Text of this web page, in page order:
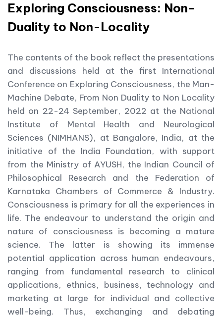
Exploring Consciousness: Non-
Duality to Non-Locality
The contents of the book reflect the presentations
and discussions held at the first International
Conference on Exploring Consciousness, the Man-
Machine Debate, From Non Duality to Non Locality
held on 22-24 September, 2022 at the National
Institute of Mental Health and Neurological
Sciences (NIMHANS), at Bangalore, India, at the
initiative of the India Foundation, with support
from the Ministry of AYUSH, the Indian Council of
Philosophical Research and the Federation of
Karnataka Chambers of Commerce & Industry.
Consciousness is primary for all the experiences in
life. The endeavour to understand the origin and
nature of consciousness is becoming a mature
science. The latter is showing its immense
potential application across human endeavours,
ranging from fundamental research to clinical
applications, ethnics, business, technology and
marketing at large for individual and collective
well-being. Thus, exchanging and debating